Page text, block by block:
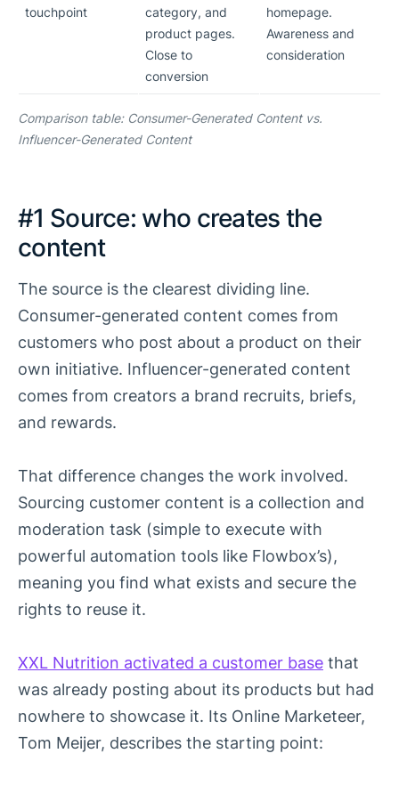
touchpoint
category, and
product pages.
Close to
conversion
homepage.
Awareness and
consideration
Comparison table: Consumer-Generated Content vs.
Influencer-Generated Content
#1 Source: who creates the
content
The source is the clearest dividing line.
Consumer-generated content comes from
customers who post about a product on their
own initiative. Influencer-generated content
comes from creators a brand recruits, briefs,
and rewards.
That difference changes the work involved.
Sourcing customer content is a collection and
moderation task (simple to execute with
powerful automation tools like Flowbox’s),
meaning you find what exists and secure the
rights to reuse it.
XXL Nutrition activated a customer base that
was already posting about its products but had
nowhere to showcase it. Its Online Marketeer,
Tom Meijer, describes the starting point: